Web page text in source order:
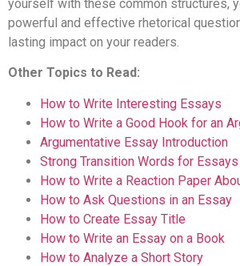
yourself with these common structures,
powerful and effective rhetorical
lasting impact on your readers.
Other Topics to Read:
How to Write Interesting Essays
How to Write a Good Hook for an
Argumentative Essay Introduction
Strong Transition Words for Essays
How to Write a Reaction Paper
How to Ask Questions in an Essay
How to Create Essay Title
How to Write an Essay on a Book
How to Analyze a Short Story